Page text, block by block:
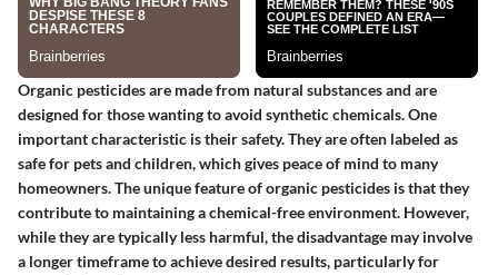
Organic pesticides are made from natural substances and are
designed for those wanting to avoid synthetic chemicals. One
important characteristic is their safety. They are often labeled as
safe for pets and children, which gives peace of mind to many
homeowners. The unique feature of organic pesticides is that they
contribute to maintaining a chemical-free environment. However,
while they are typically less harmful, the disadvantage may involve
a longer timeframe to achieve desired results, particularly for